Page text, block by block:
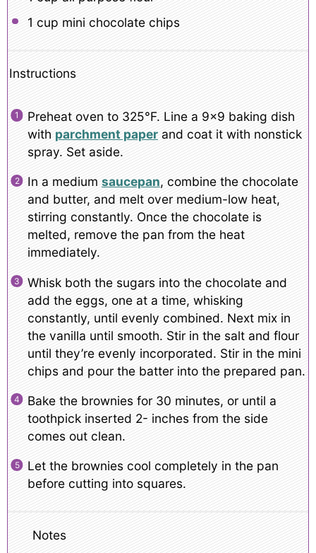
1 cup mini chocolate chips
Instructions
Preheat oven to 325°F. Line a 9×9 baking dish
with parchment paperand coat it with nonstick
spray. Set aside.
In a medium saucepan, combine the chocolate
and butter, and melt over medium-low heat,
stirring constantly. Once the chocolate is
melted, remove the pan from the heat
immediately.
Whisk both the sugars into the chocolate and
add the eggs, one at a time, whisking
constantly, until evenly combined. Next mix in
the vanilla until smooth. Stir in the salt and flour
until they’re evenly incorporated. Stir in the mini
chips and pour the batter into the prepared pan.
Bake the brownies for 30 minutes, or until a
toothpick inserted 2- inches from the side
comes out clean.
Let the brownies cool completely in the pan
before cutting into squares.
Notes